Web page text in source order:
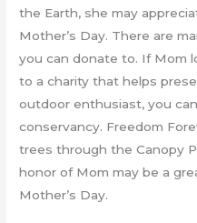
the Earth, she may
Mother’s Day. There are
you can donate to. If Mom
to a charity that helps
outdoor enthusiast, you
conservancy. Freedom
trees through the Canopy
honor of Mom may be a
Mother’s Day.